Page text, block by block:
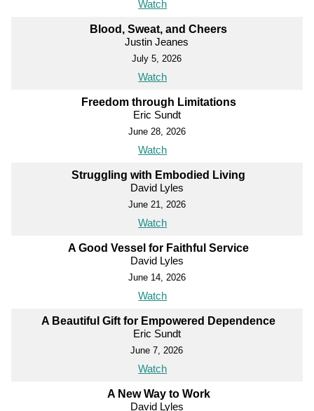
Watch
Blood, Sweat, and Cheers
Justin Jeanes
July 5, 2026
Watch
Freedom through Limitations
Eric Sundt
June 28, 2026
Watch
Struggling with Embodied Living
David Lyles
June 21, 2026
Watch
A Good Vessel for Faithful Service
David Lyles
June 14, 2026
Watch
A Beautiful Gift for Empowered Dependence
Eric Sundt
June 7, 2026
Watch
A New Way to Work
David Lyles